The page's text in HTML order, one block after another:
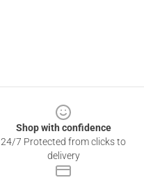
Shop with confidence
24/7 Protected from clicks to
delivery